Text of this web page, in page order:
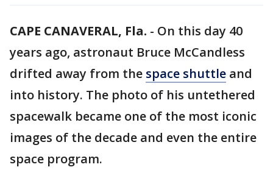
CAPE CANAVERAL, Fla. - On this day 40
years ago, astronaut Bruce McCandless
drifted away from the space shuttle and
into history. The photo of his untethered
spacewalk became one of the most iconic
images of the decade and even the entire
space program.